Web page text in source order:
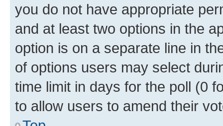
you do not have appropriate
and at least two options in the
option is on a separate line in
of options users may select
time limit in days for the poll (0
to allow users to amend their